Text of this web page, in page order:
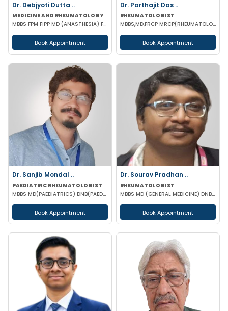
Dr. Debjyoti Dutta ..
MEDICINE AND RHEUMATOLOGY
MBBS FPM FIPP MD (ANASTHESIA) FELLOWSHIP IN PAIN MANAGEMENT
Book Appointment
Dr. Parthajit Das ..
RHEUMATOLOGIST
MBBS,MD,FRCP MRCP(RHEUMATOLOGY) CCST(UK) MSC (Sports Med)
Book Appointment
Dr. Sanjib Mondal ..
PAEDIATRIC RHEUMATOLOGIST
MBBS MD(PAEDIATRICS) DNB(PAED) DM(PAED CLINICAL IMMUNOLOGY & RHEUMATOLOGY) PGIMER MNMAS ASSOC FMAS
Book Appointment
Dr. Sourav Pradhan ..
RHEUMATOLOGIST
MBBS MD (GENERAL MEDICINE) DNB (GENERAL MEDICINE) DM (RHEUMATOLOGY) PGMC
Book Appointment